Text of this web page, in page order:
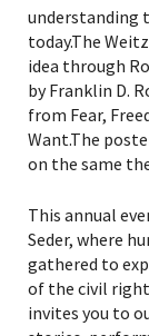
understanding
today.The
idea through
by Franklin D.
from Fear,
Want.The
on the same
This annual
Seder, where
gathered to
of the civil
invites you to